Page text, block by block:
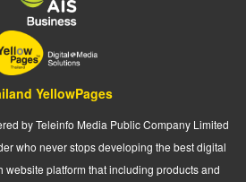
YellowPages
by Teleinfo Media Public Company Limited
who never stops developing the best digital
website platform that including products and